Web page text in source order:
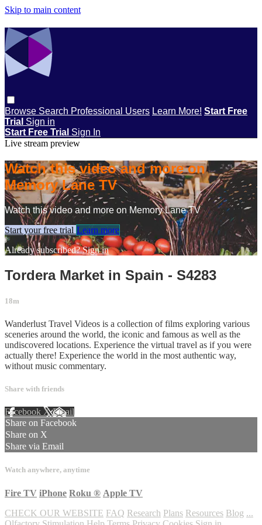
Skip to main content
Browse Search Professional Users Learn More! Start Free
Trial Sign in
Start Free Trial Sign In
Live stream preview
Watch this video and more on
Memory Lane TV
Watch this video and more on Memory Lane TV
Start your free trial Learn more
Already subscribed?Sign in
Tordera Market in Spain - S4283
18m
Wanderlust Travel Videos is a collection of films exploring various
sceneries around the world, the iconic and famous as well as the
undiscovered locations. Experience the virtual travel as if you were
actually there! Experience the world in the most authentic way,
without music commentary.
Share with friends
Facebook XEmail
Share on Facebook
Share on X
Share via Email
Watch anywhere, anytime
Fire TV iPhone Roku ® Apple TV
CHECK OUR WEBSITE FAQ Research Plans Resources Blog ...